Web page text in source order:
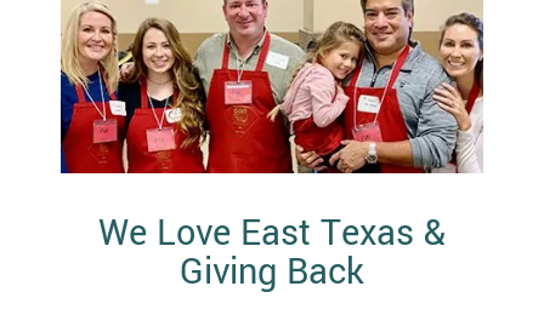
We Love East Texas &
Giving Back